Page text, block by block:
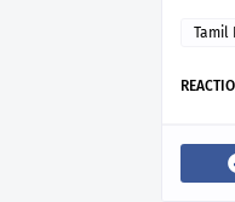
Tamil